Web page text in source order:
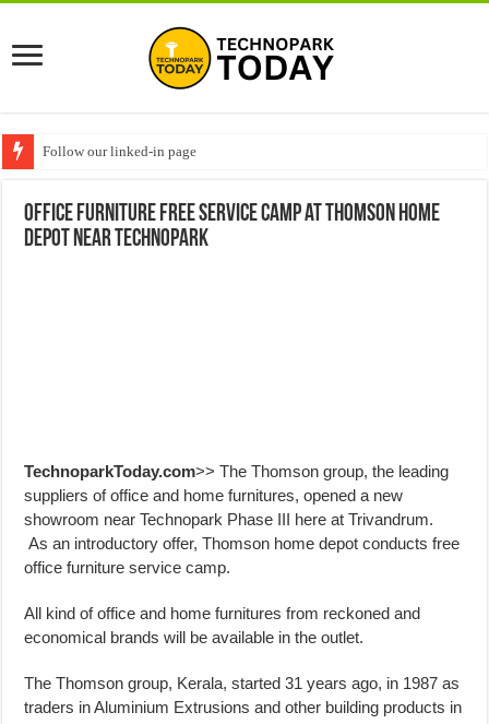
Follow our linked-in page
Office furniture free service camp at Thomson Home
Depot near Technopark
TechnoparkToday.com>> The Thomson group, the leading
suppliers of office and home furnitures, opened a new
showroom near Technopark Phase III here at Trivandrum.
As an introductory offer, Thomson home depot conducts free
office furniture service camp.
All kind of office and home furnitures from reckoned and
economical brands will be available in the outlet.
The Thomson group, Kerala, started 31 years ago, in 1987 as
traders in Aluminium Extrusions and other building products in